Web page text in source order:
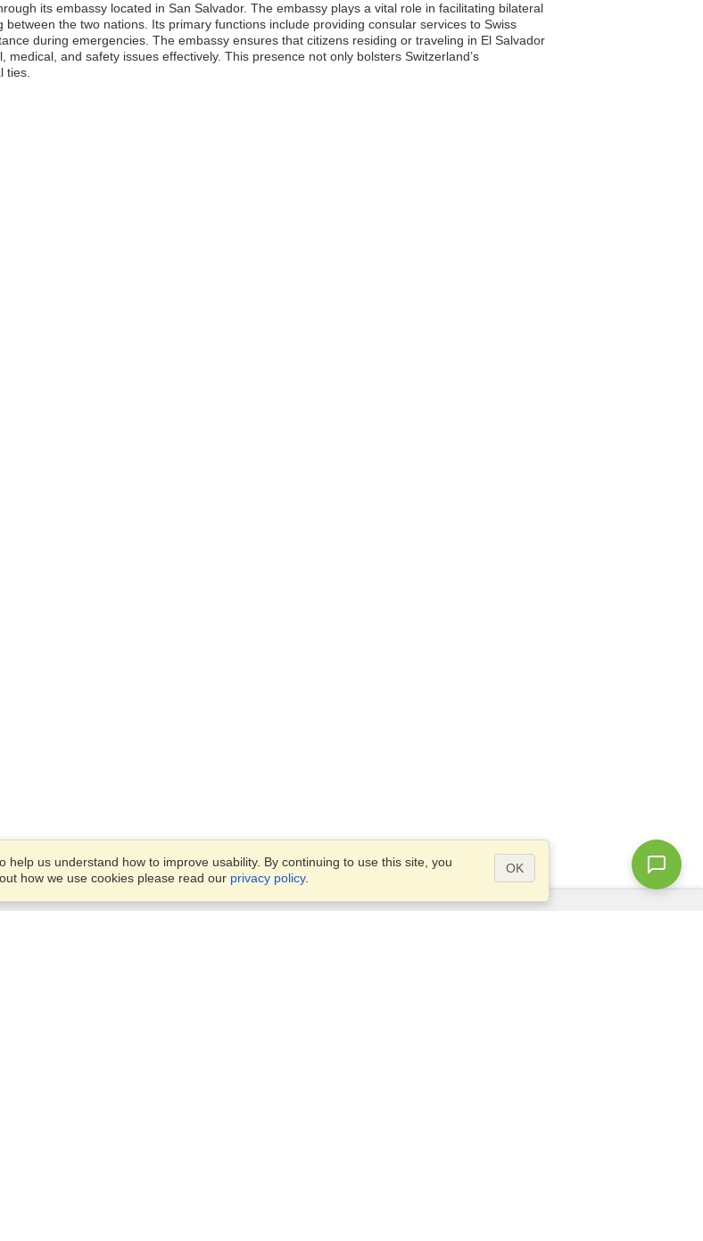
its embassy located in San Salvador. The embassy plays a vital role in facilitating bilateral
the two nations. Its primary functions include providing consular services to Swiss
during emergencies. The embassy ensures that citizens residing or traveling in El Salvador
and safety issues effectively. This presence not only bolsters Switzerland’s
ties.
us understand how to improve usability. By continuing to use this site, you
how we use cookies please read our privacy policy.
OK